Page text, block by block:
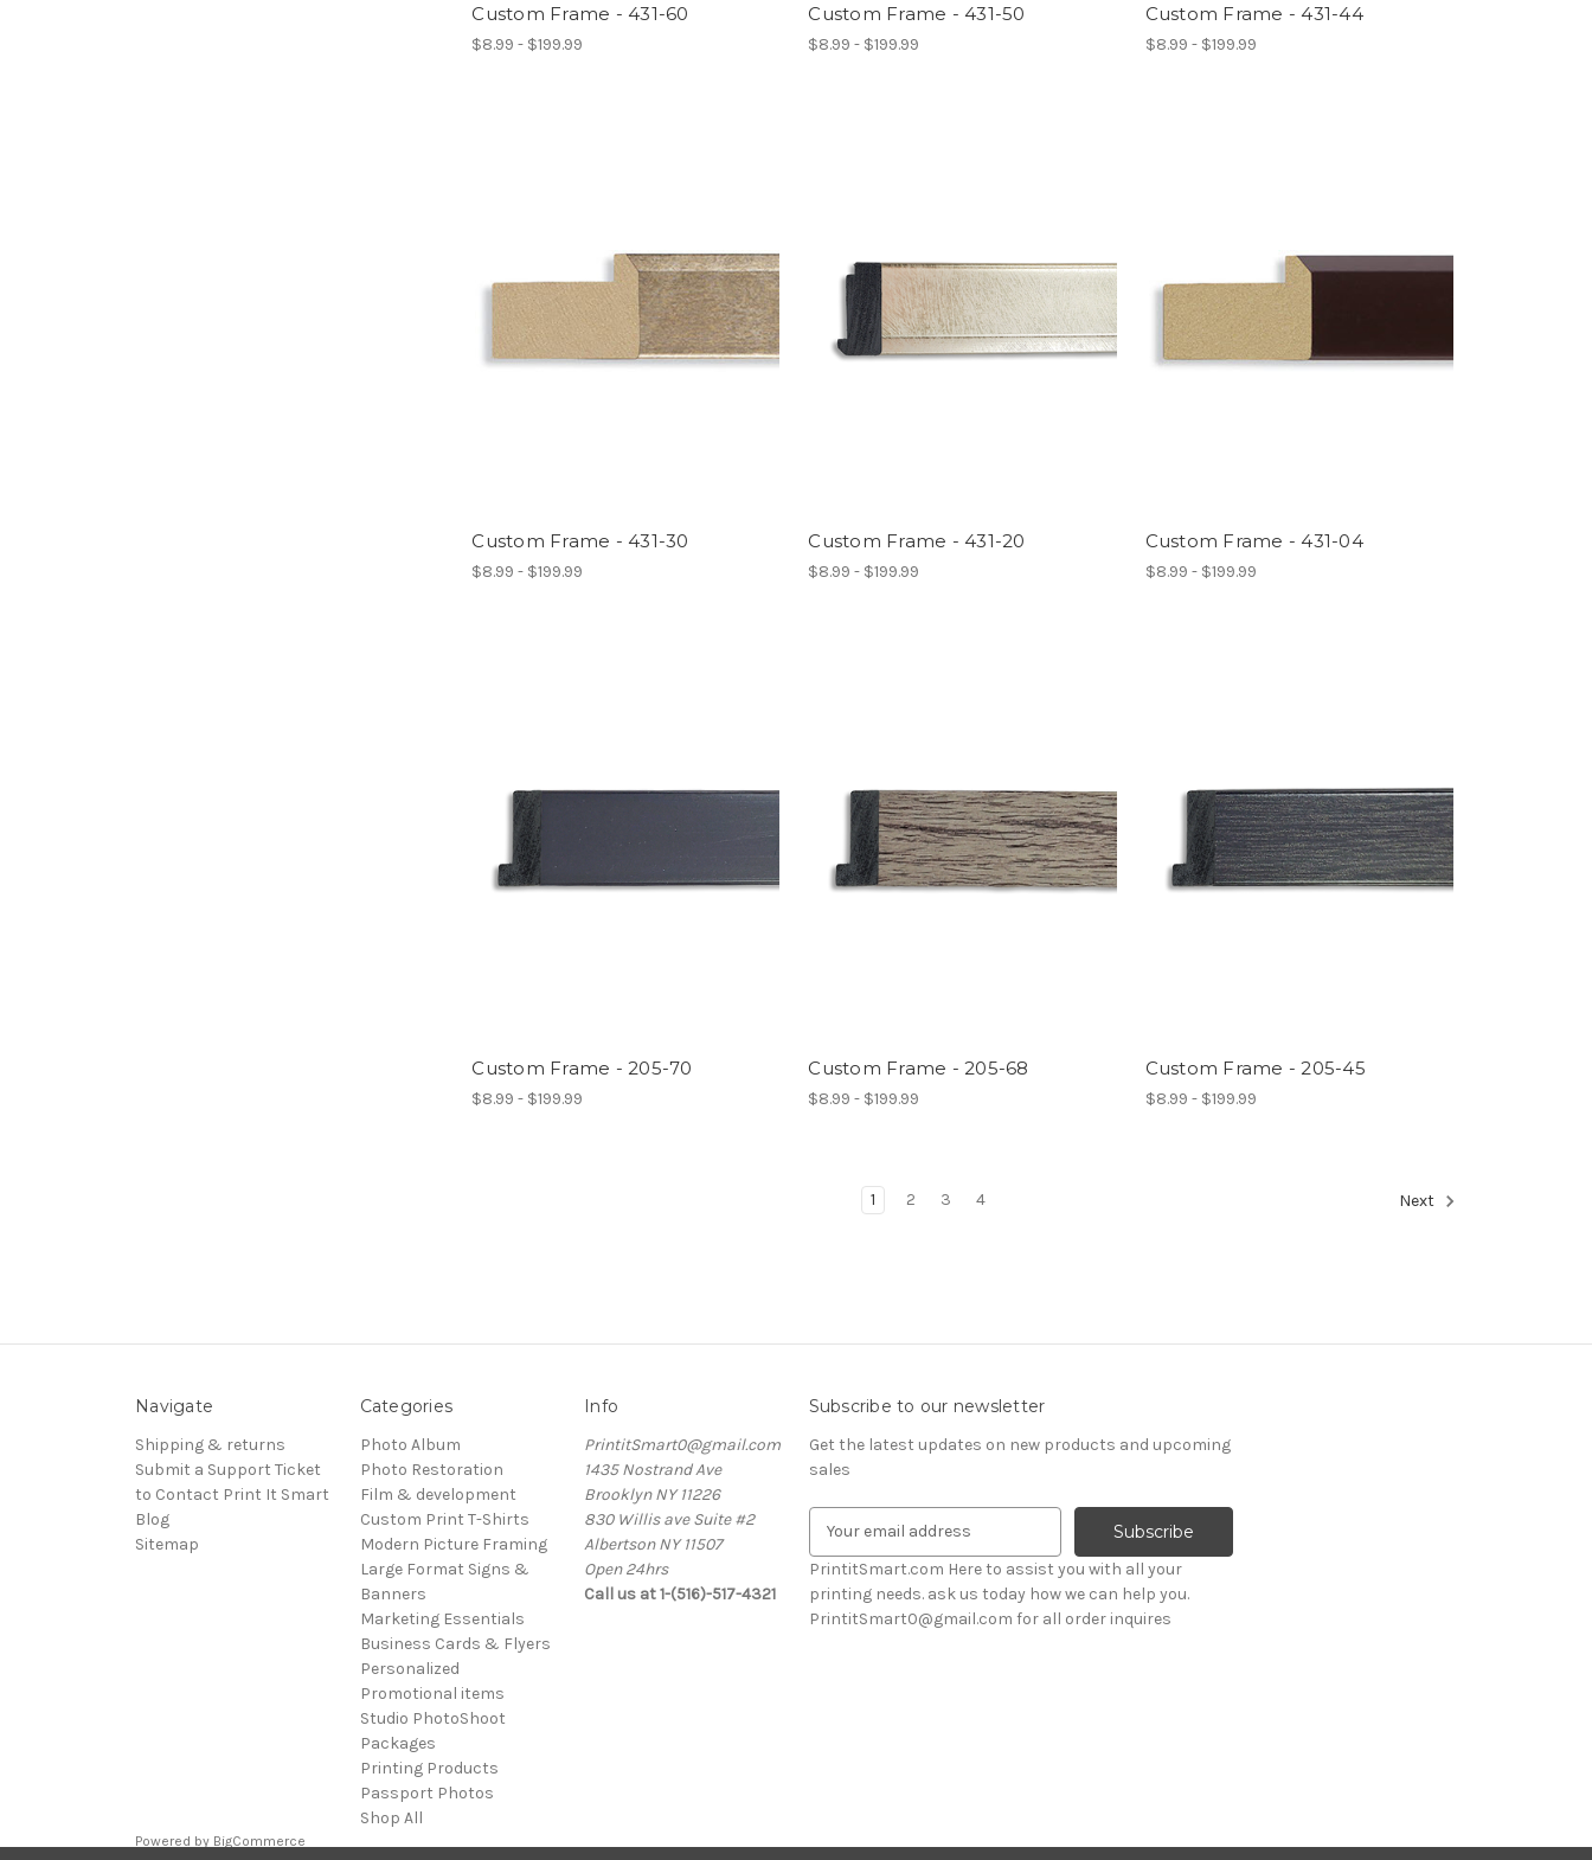
Custom Frame - 431-60
$8.99 - $199.99
Custom Frame - 431-50
$8.99 - $199.99
Custom Frame - 431-44
$8.99 - $199.99
Custom Frame - 431-30
$8.99 - $199.99
Custom Frame - 431-20
$8.99 - $199.99
Custom Frame - 431-04
$8.99 - $199.99
Custom Frame - 205-70
$8.99 - $199.99
Custom Frame - 205-68
$8.99 - $199.99
Custom Frame - 205-45
$8.99 - $199.99
1 2 3 4 Next
Navigate
Shipping & returns
Submit a Support Ticket
to Contact Print It Smart
Blog
Sitemap
Categories
Photo Album
Photo Restoration
Film & development
Custom Print T-Shirts
Modern Picture Framing
Large Format Signs &
Banners
Marketing Essentials
Business Cards & Flyers
Personalized
Promotional items
Studio PhotoShoot
Packages
Printing Products
Passport Photos
Shop All
Info
PrintitSmart0@gmail.com
1435 Nostrand Ave
Brooklyn NY 11226
830 Willis ave Suite #2
Albertson NY 11507
Open 24hrs
Call us at 1-(516)-517-4321
Subscribe to our newsletter
Get the latest updates on new products and upcoming
sales
a
i
l
PrintitSmart.com Here to assist you with all your
printing needs. ask us today how we can help you.
PrintitSmart0@gmail.com for all order inquires
Powered by BigCommerce